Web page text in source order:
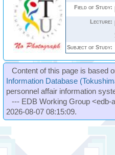
Field of Study:
Lecture:
Subject of Study:
Content of this page is based
Information Database
personnel affair information
--- EDB Working Group <edb-
2026-08-07 08:15:09.